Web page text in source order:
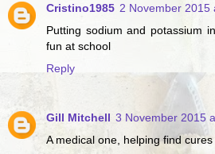
Cristino1985 2 November 2015
Putting sodium and potassium
fun at school
Reply
Gill Mitchell 3 November 2015
A medical one, helping find